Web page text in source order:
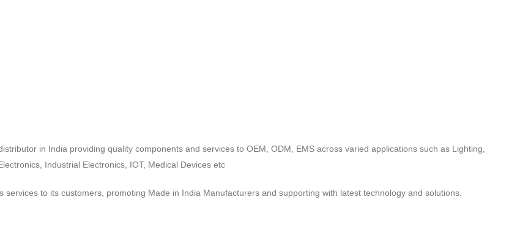
in India providing quality components and services to OEM, ODM, EMS across varied applications such as Lighting,
Industrial Electronics, IOT, Medical Devices etc
to its customers, promoting Made in India Manufacturers and supporting with latest technology and solutions.